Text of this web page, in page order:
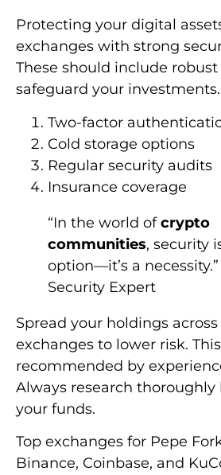
Protecting your digital
exchanges with strong
These should include
safeguard your investments.
Two-factor
Cold storage options
Regular security audits
Insurance coverage
“In the world ofcrypto
communities, security
option—it’s a
Security Expert
Spread your holdings
exchanges to lower risk.
recommended by
Always research
your funds.
Top exchanges for Pepe
Binance, Coinbase, and